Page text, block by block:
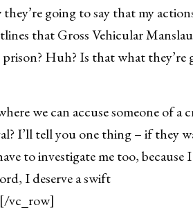
going to say that my
that Gross Vehicular
Huh? Is that what they’re
we can accuse someone of a
I’ll tell you one thing – if they
to investigate me too, because
I deserve a swift
vc_row]